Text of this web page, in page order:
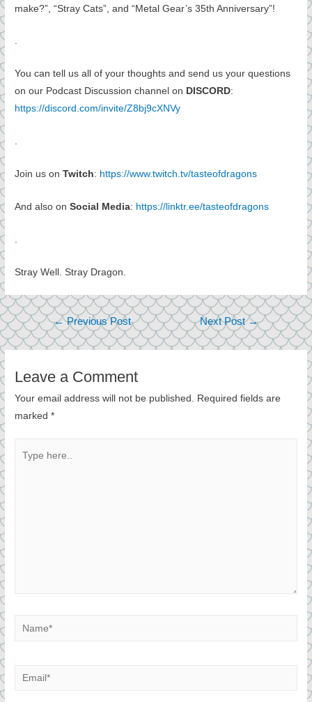
make?”, “Stray Cats”, and “Metal Gear’s 35th Anniversary”!
.
You can tell us all of your thoughts and send us your questions
on our Podcast Discussion channel on DISCORD:
https://discord.com/invite/Z8bj9cXNVy
.
Join us onTwitch: https://www.twitch.tv/tasteofdragons
And also onSocial Media: https://linktr.ee/tasteofdragons
Stray Well. Stray Dragon.
Post
navigation
←Previous Post Next Post→
Leave a Comment
Your email address will not be published.
Required fields are
marked*
here..
Name*
Email*